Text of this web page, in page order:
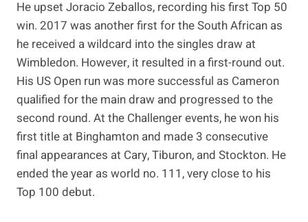
He upset Joracio Zeballos, recording his first Top 50
win. 2017 was another first for the South African as
he received a wildcard into the singles draw at
Wimbledon. However, it resulted in a first-round out.
His US Open run was more successful as Cameron
qualified for the main draw and progressed to the
second round. At the Challenger events, he won his
first title at Binghamton and made 3 consecutive
final appearances at Cary, Tiburon, and Stockton. He
ended the year as world no. 111, very close to his
Top 100 debut.